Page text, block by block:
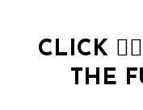
CLICK 👉🏻
THE